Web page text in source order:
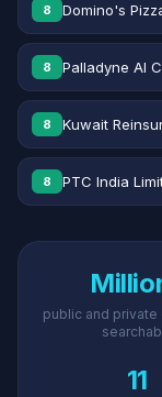
8 Domino's
8 Palladyne AI
8 Kuwait
8 PTC India
public and private
11